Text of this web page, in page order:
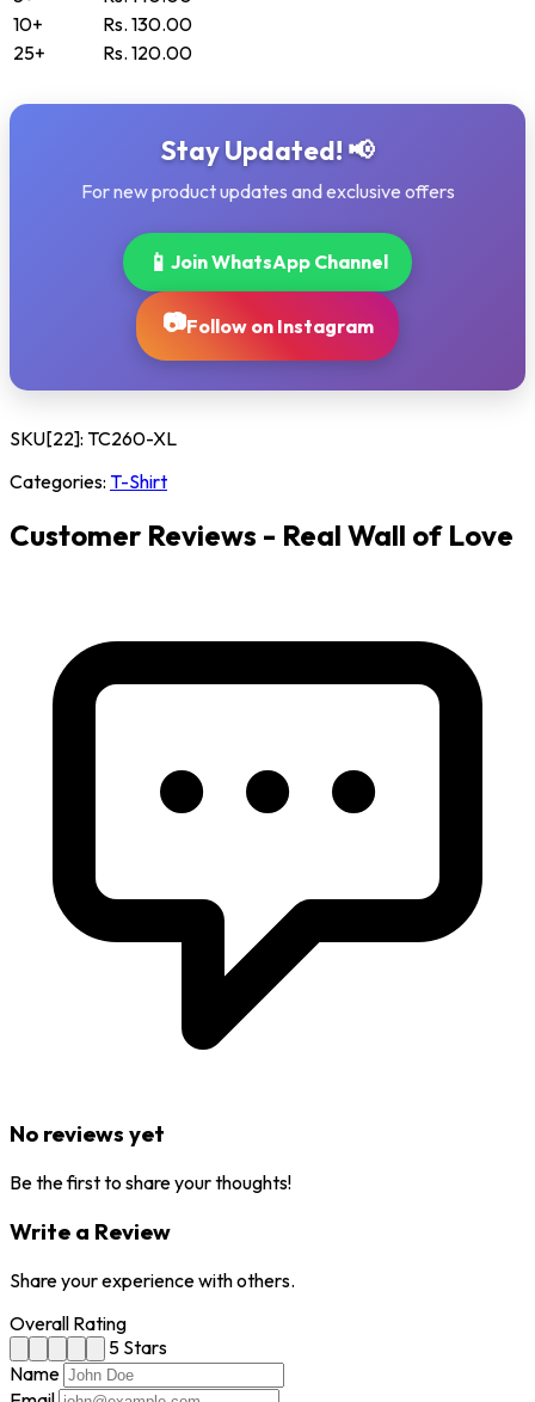
10+
Rs. 130.00
25+
Rs. 120.00
Stay Updated! 📢
For new product updates and exclusive offers
📱 Join WhatsApp Channel
📷Follow on Instagram
SKU[22]: TC260-XL
Categories: T-Shirt
Customer Reviews - Real Wall of Love
No reviews yet
Be the first to share your thoughts!
Write a Review
Share your experience with others.
Overall Rating
5 Stars
Name